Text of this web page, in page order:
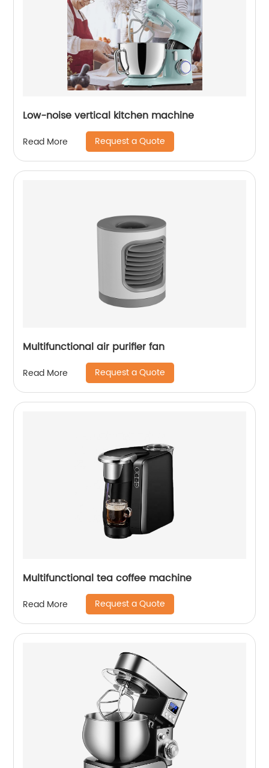
Low-noise vertical kitchen machine
Read More Request a Quote
Multifunctional air purifier fan
Read More Request a Quote
Multifunctional tea coffee machine
Read More Request a Quote